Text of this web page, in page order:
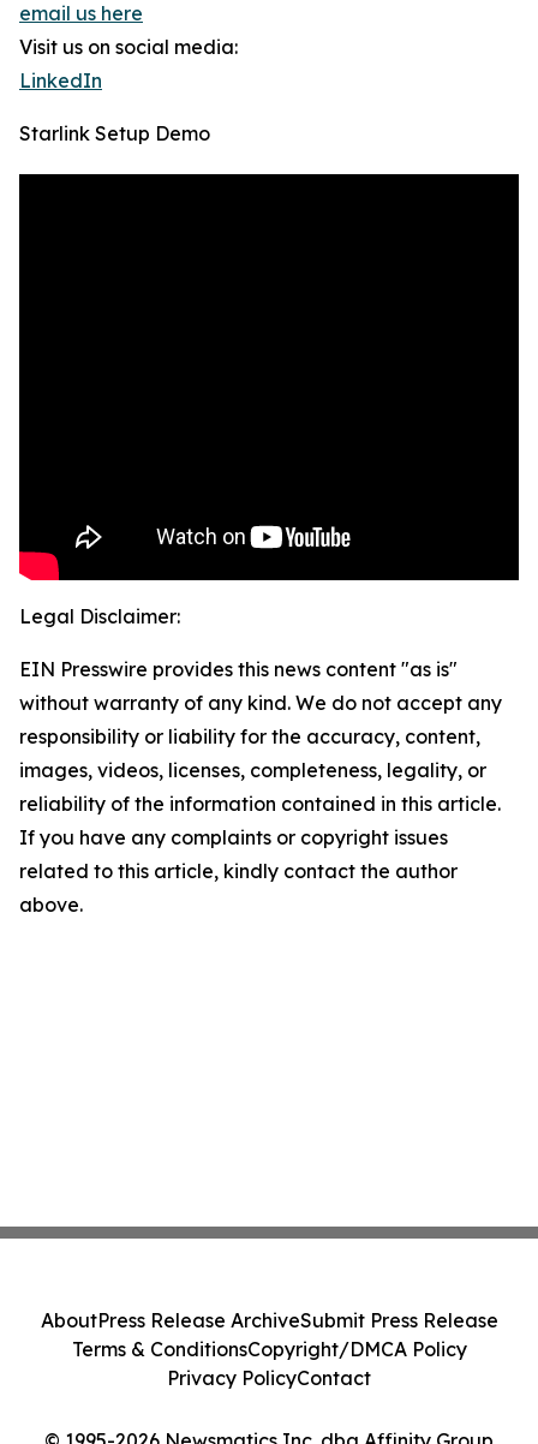
email us here
Visit us on social media:
LinkedIn
Starlink Setup Demo
Legal Disclaimer:
EIN Presswire provides this news content "as is"
without warranty of any kind. We do not accept any
responsibility or liability for the accuracy, content,
images, videos, licenses, completeness, legality, or
reliability of the information contained in this article.
If you have any complaints or copyright issues
related to this article, kindly contact the author
above.
AboutPress Release ArchiveSubmit Press Release
Terms & ConditionsCopyright/DMCA Policy
Privacy PolicyContact